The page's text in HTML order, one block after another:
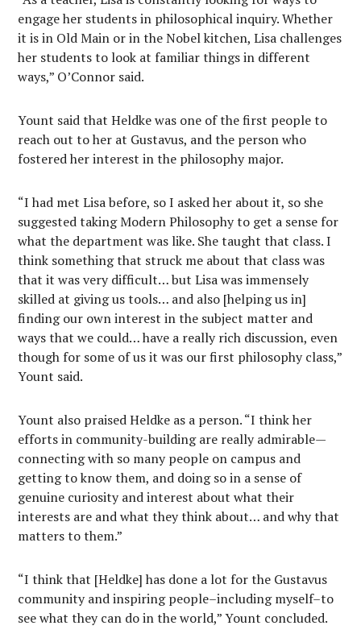
engage her students in philosophical inquiry. Whether
it is in Old Main or in the Nobel kitchen, Lisa challenges
her students to look at familiar things in different
ways,” O’Connor said.
Yount said that Heldke was one of the first people to
reach out to her at Gustavus, and the person who
fostered her interest in the philosophy major.
“I had met Lisa before, so I asked her about it, so she
suggested taking Modern Philosophy to get a sense for
what the department was like. She taught that class. I
think something that struck me about that class was
that it was very difficult… but Lisa was immensely
skilled at giving us tools… and also [helping us in]
finding our own interest in the subject matter and
ways that we could… have a really rich discussion, even
though for some of us it was our first philosophy class,”
Yount said.
Yount also praised Heldke as a person. “I think her
efforts in community-building are really admirable—
connecting with so many people on campus and
getting to know them, and doing so in a sense of
genuine curiosity and interest about what their
interests are and what they think about… and why that
matters to them.”
“I think that [Heldke] has done a lot for the Gustavus
community and inspiring people–including myself–to
see what they can do in the world,” Yount concluded.